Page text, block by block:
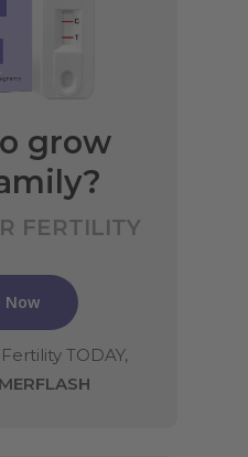
grow
FERTILITY
Now
TODAY,